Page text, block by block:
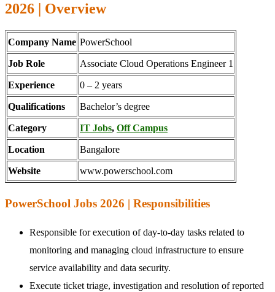
2026 | Overview
Company Name PowerSchool
Job Role Associate Cloud Operations Engineer 1
Experience 0 – 2 years
Qualifications Bachelor’s degree
Category IT Jobs, Off Campus
Location Bangalore
Website www.powerschool.com
PowerSchool Jobs 2026 | Responsibilities
Responsible for execution of day-to-day tasks related to
monitoring and managing cloud infrastructure to ensure
service availability and data security.
Execute ticket triage, investigation and resolution of reported